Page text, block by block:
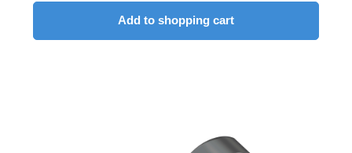
Add to shopping cart